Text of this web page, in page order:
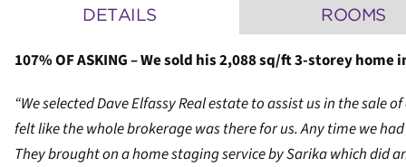
DETAILS ROOMS
107% OF ASKING – We sold his 2,088 sq/ft 3-storey
“We selected Dave Elfassy Real estate to assist us in the
felt like the whole brokerage was there for us. Any time we
They brought on a home staging service by Sarika which did